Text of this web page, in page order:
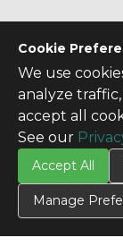
Cookie
We use
analyze
accept all
See our
Accept All
Manage